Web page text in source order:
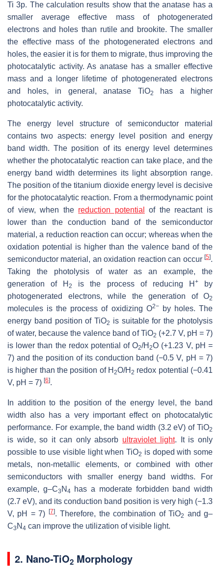
Ti 3p. The calculation results show that the anatase has a
smaller average effective mass of photogenerated
electrons and holes than rutile and brookite. The smaller
the effective mass of the photogenerated electrons and
holes, the easier it is for them to migrate, thus improving the
photocatalytic activity. As anatase has a smaller effective
mass and a longer lifetime of photogenerated electrons
and holes, in general, anatase TiO2
has a higher
photocatalytic activity.
The energy level structure of semiconductor material
contains two aspects: energy level position and energy
band width. The position of its energy level determines
whether the photocatalytic reaction can take place, and the
energy band width determines its light absorption range.
The position of the titanium dioxide energy level is decisive
for the photocatalytic reaction. From a thermodynamic point
of view, when the reduction potential
of the reactant is
lower than the conduction band of the semiconductor
material, a reduction reaction can occur; whereas when the
oxidation potential is higher than the valence band of the
semiconductor material, an oxidation reaction can occur [5].
Taking the photolysis of water as an example, the
generation of H2 is the process of reducing H +by
photogenerated electrons, while the generation of O2
molecules is the process of oxidizing O2−by holes. The
energy band position of TiO2 is suitable for the photolysis
of water, because the valence band of TiO2 (+2.7 V, pH = 7)
is lower than the redox potential of O2/H2O (+1.23 V, pH =
7) and the position of its conduction band (−0.5 V, pH = 7)
is higher than the position of H 2O/H 2 redox potential (−0.41
V, pH = 7) [6].
In addition to the position of the energy level, the band
width also has a very important effect on photocatalytic
performance. For example, the band width (3.2 eV) of TiO2
is wide, so it can only absorb ultraviolet light. It is only
possible to use visible light when TiO2 is doped with some
metals, non-metallic elements, or combined with other
semiconductors with smaller energy band widths. For
example, g–C3 N 4
has a moderate forbidden band width
(2.7 eV), and its conduction band position is very high (−1.3
V, pH = 7)
[7]. Therefore, the combination of TiO2 and g–
C3 N 4 can improve the utilization of visible light.
2. Nano-TiO2 Morphology